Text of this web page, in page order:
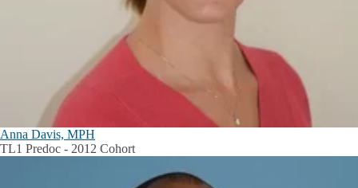
Anna Davis, MPH
TL1 Predoc - 2012 Cohort